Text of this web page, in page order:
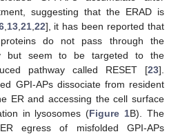
suggesting that the ERAD is
, 13, 21, 22], it has been reported that
proteins do not pass through the
but seem to be targeted to the
pathway called RESET [23].
GPI-APs dissociate from resident
ER and accessing the cell surface
in lysosomes (Figure 1B). The
egress of misfolded GPI-APs